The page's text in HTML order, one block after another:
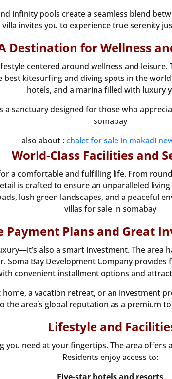
infinity pools create a seamless blend
invites you to experience true serenity
Destination for Wellness
centered around wellness and
kitesurfing and diving spots in the
hotels, and a marina filled with luxury
a sanctuary designed for those who
somabay
also about :chalet for sale in makadi
World-Class Facilities and
a comfortable and fulfilling life. From
is crafted to ensure an unparalleled
lush green landscapes, and a peaceful
villas for sale in somabay
Payment Plans and Great
also a smart investment. The
Soma Bay Development Company
convenient installment options and
a vacation retreat, or an investment
the area’s global reputation as a premium
Lifestyle and
you need at your fingertips. The area
Residents enjoy access to:
Five-star hotels and resorts